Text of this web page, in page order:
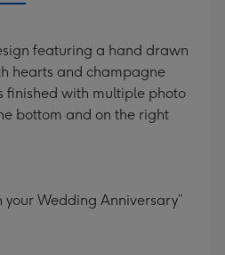
featuring a hand drawn
hearts and champagne
finished with multiple photo
bottom and on the right
your Wedding Anniversary”